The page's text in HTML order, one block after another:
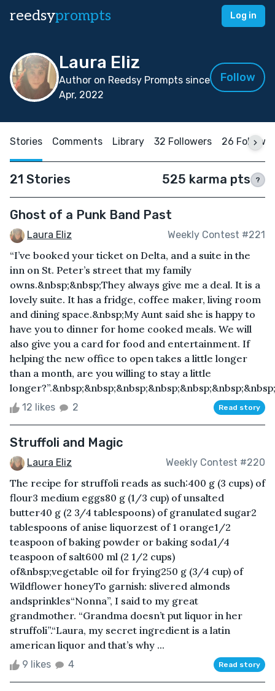
reedsyprompts Log in
Laura Eliz
Author on Reedsy Prompts since
Apr, 2022
Follow
Stories Comments Library 32 Followers 26
21 Stories 525 karma pts ?
Ghost of a Punk Band Past
Laura Eliz Weekly Contest #221
“I’ve booked your ticket on Delta, and a suite in the
inn on St. Peter’s street that my family
owns.&nbsp;&nbsp;They always give me a deal. It is a
lovely suite. It has a fridge, coffee maker, living room
and dining space.&nbsp;My Aunt said she is happy to
have you to dinner for home cooked meals. We will
also give you a card for food and entertainment. If
helping the new office to open takes a little longer
than a month, are you willing to stay a little
12 likes 2 Read story
Struffoli and Magic
Laura Eliz Weekly Contest #220
The recipe for struffoli reads as such:400 g (3 cups) of
flour3 medium eggs80 g (1/3 cup) of unsalted
butter40 g (2 3/4 tablespoons) of granulated sugar2
tablespoons of anise liquorzest of 1 orange1/2
teaspoon of baking powder or baking soda1/4
teaspoon of salt600 ml (2 1/2 cups)
of&nbsp;vegetable oil for frying250 g (3/4 cup) of
Wildflower honeyTo garnish: slivered almonds
andsprinkles“Nonna”, I said to my great
grandmother. “Grandma doesn’t put liquor in her
struffoli”.“Laura, my secret ingredient is a latin
american liquor and that’s why ...
9 likes 4 Read story